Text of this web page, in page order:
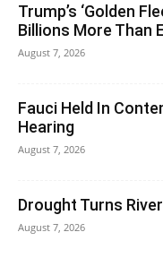
Trump’s ‘Golden
Billions More Than
August 7, 2026
Fauci Held In
Hearing
August 7, 2026
Drought Turns
August 7, 2026